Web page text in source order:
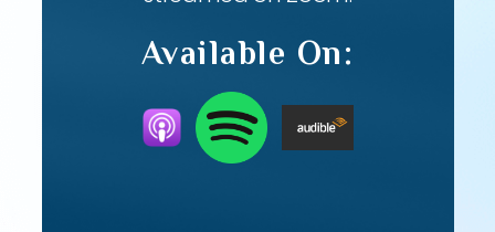
Available On: